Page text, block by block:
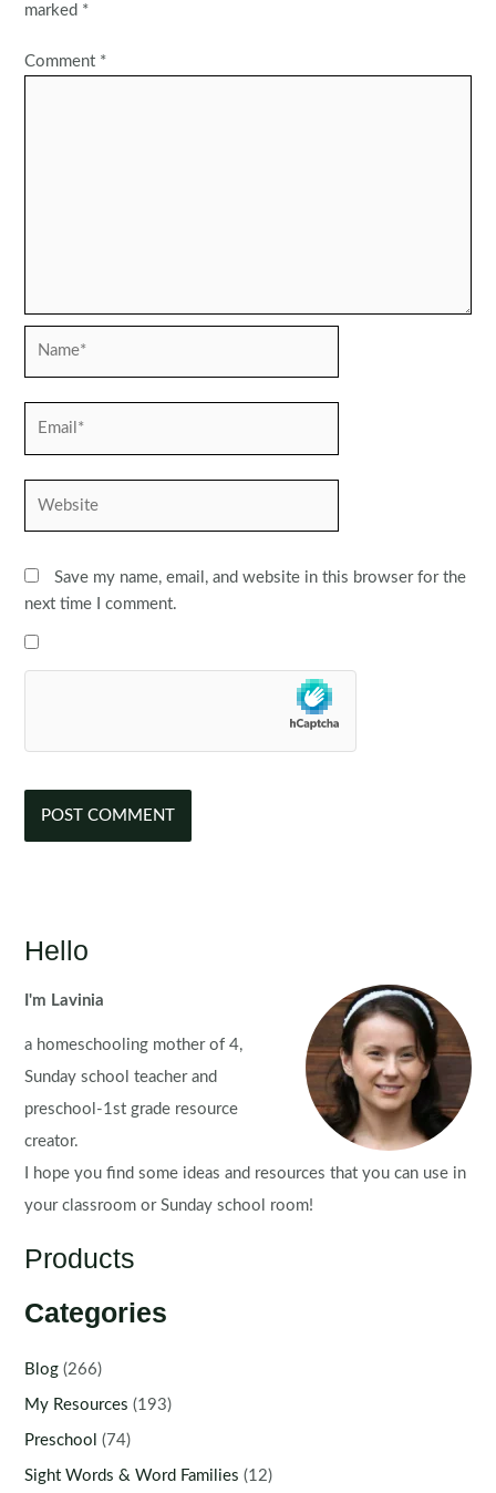
marked *
Comment *
Save my name, email, and website in this browser for the
next time I comment.
Hello
I'm Lavinia
a homeschooling mother of 4,
Sunday school teacher and
preschool-1st grade resource
creator.
I hope you find some ideas and resources that you can use in
your classroom or Sunday school room!
Products
Categories
Blog (266)
My Resources (193)
Preschool (74)
Sight Words & Word Families (12)